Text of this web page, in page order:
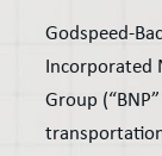
Godspeed-
Incorporated
Group